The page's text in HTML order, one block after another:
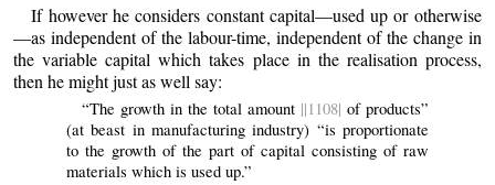
If however he considers constant capital—used up or otherwise
—as independent of the labour-time, independent of the change in
the variable capital which takes place in the realisation process,
then he might just as well say:
“The growth in the total amount ||1108| of products”
(at beast in manufacturing industry) “is proportionate
to the growth of the part of capital consisting of raw
materials which is used up.”